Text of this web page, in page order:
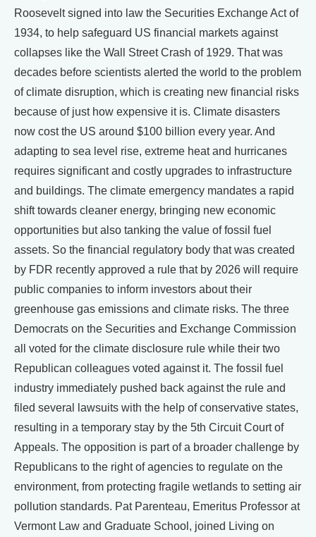
Roosevelt signed into law the Securities Exchange Act of
1934, to help safeguard US financial markets against
collapses like the Wall Street Crash of 1929. That was
decades before scientists alerted the world to the problem
of climate disruption, which is creating new financial risks
because of just how expensive it is. Climate disasters
now cost the US around $100 billion every year. And
adapting to sea level rise, extreme heat and hurricanes
requires significant and costly upgrades to infrastructure
and buildings. The climate emergency mandates a rapid
shift towards cleaner energy, bringing new economic
opportunities but also tanking the value of fossil fuel
assets. So the financial regulatory body that was created
by FDR recently approved a rule that by 2026 will require
public companies to inform investors about their
greenhouse gas emissions and climate risks. The three
Democrats on the Securities and Exchange Commission
all voted for the climate disclosure rule while their two
Republican colleagues voted against it. The fossil fuel
industry immediately pushed back against the rule and
filed several lawsuits with the help of conservative states,
resulting in a temporary stay by the 5th Circuit Court of
Appeals. The opposition is part of a broader challenge by
Republicans to the right of agencies to regulate on the
environment, from protecting fragile wetlands to setting air
pollution standards. Pat Parenteau, Emeritus Professor at
Vermont Law and Graduate School, joined Living on